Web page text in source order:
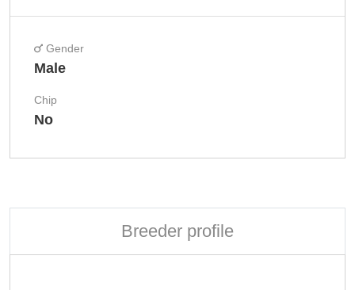
Gender
Male
Chip
No
Breeder profile